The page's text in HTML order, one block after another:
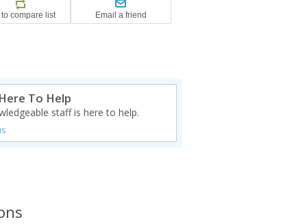
To Help
staff is here to help.